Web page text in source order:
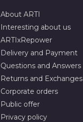
About ARTI
Interesting about us
ARTIxRepower
Delivery and Payment
Questions and Answers
Returns and Exchanges
Corporate orders
Public offer
Privacy policy